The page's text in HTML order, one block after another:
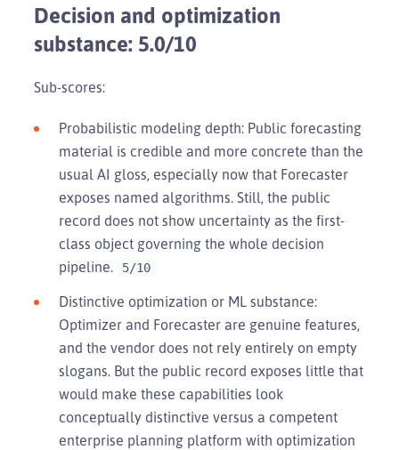
Decision and optimization
substance: 5.0/10
Sub-scores:
Probabilistic modeling depth: Public forecasting
material is credible and more concrete than the
usual AI gloss, especially now that Forecaster
exposes named algorithms. Still, the public
record does not show uncertainty as the first-
class object governing the whole decision
pipeline.
5/10
Distinctive optimization or ML substance:
Optimizer and Forecaster are genuine features,
and the vendor does not rely entirely on empty
slogans. But the public record exposes little that
would make these capabilities look
conceptually distinctive versus a competent
enterprise planning platform with optimization